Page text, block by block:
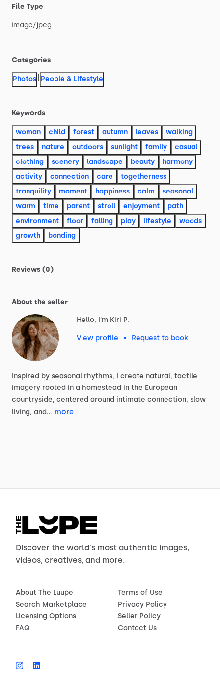
File Type
image​/​jpeg
Categories
Photos People & Lifestyle
Keywords
woman child forest autumn leaves
walking
trees
nature outdoors sunlight family
casual
clothing
scenery landscape beauty
harmony
activity
connection care
togetherness
tranquility
moment happiness calm
seasonal
warm
time parent stroll enjoyment
path
environment
floor falling play lifestyle
woods
growth
bonding
Reviews (0)
About the seller
Hello, I'm Kiri P.
View profile • Request to book
Inspired by seasonal rhythms, I create natural, tactile
imagery rooted in a homestead in the European
countryside, centered around intimate connection, slow
living, and… more
Discover the world's most authentic images,
videos, creatives, and more.
About The Luupe
Search Marketplace
Licensing Options
FAQ
Terms of Use
Privacy Policy
Seller Policy
Contact Us